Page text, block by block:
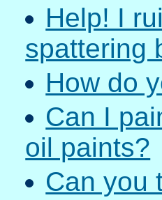
Help! I
spattering
How do
Can I
oil paints?
Can you